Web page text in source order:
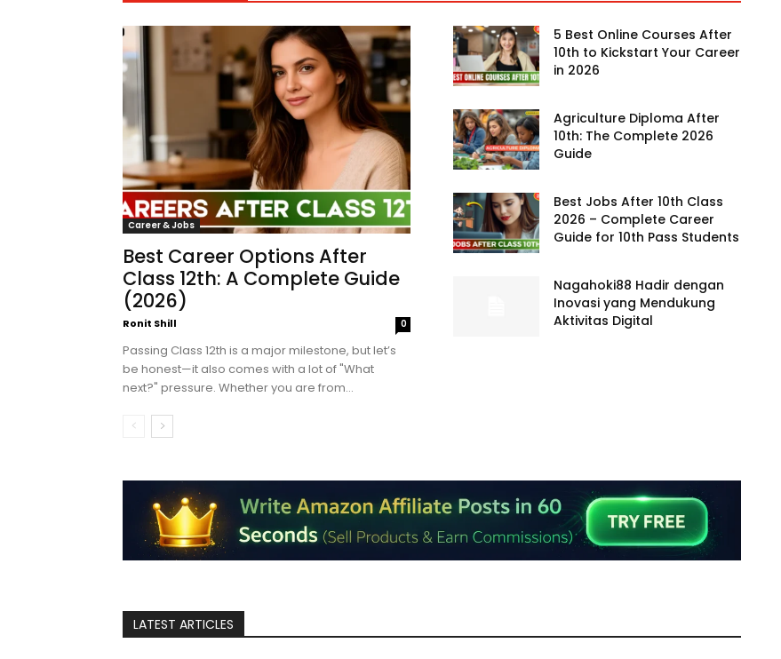
Career & Jobs
Best Career Options After
Class 12th: A Complete Guide
(2026)
Ronit Shill 0
Passing Class 12th is a major milestone, but let’s
be honest—it also comes with a lot of "What
next?" pressure. Whether you are from...
5 Best Online Courses After
10th to Kickstart Your Career
in 2026
Agriculture Diploma After
10th: The Complete 2026
Guide
Best Jobs After 10th Class
2026 – Complete Career
Guide for 10th Pass Students
Nagahoki88 Hadir dengan
Inovasi yang Mendukung
Aktivitas Digital
LATEST ARTICLES